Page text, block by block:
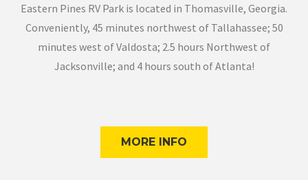
Eastern Pines RV Park is located in Thomasville, Georgia.
Conveniently, 45 minutes northwest of Tallahassee; 50
minutes west of Valdosta; 2.5 hours Northwest of
Jacksonville; and 4 hours south of Atlanta!
MORE INFO